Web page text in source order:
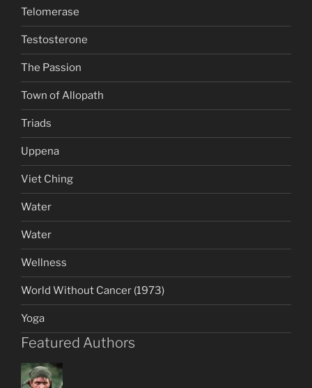
Telomerase
Testosterone
The Passion
Town of Allopath
Triads
Uppena
Viet Ching
Water
Water
Wellness
World Without Cancer (1973)
Yoga
Featured Authors